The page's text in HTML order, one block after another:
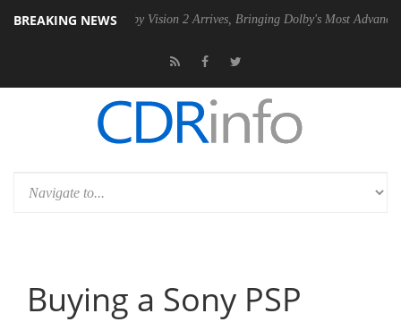
BREAKING NEWS
Dolby Vision 2 Arrives, Bringing Dolby's Most Advanced Picture
Buying a Sony PSP